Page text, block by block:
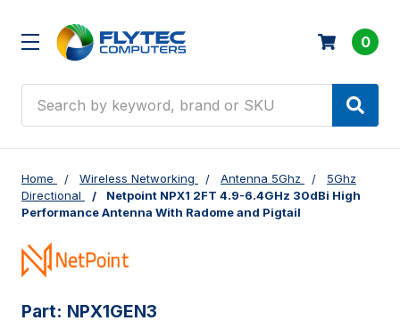
0
Home Wireless Networking Antenna 5Ghz
5Ghz
Directional
Netpoint NPX1 2FT 4.9-6.4GHz 30dBi High
Performance Antenna With Radome and Pigtail
Part: NPX1GEN3